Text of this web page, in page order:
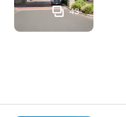
43